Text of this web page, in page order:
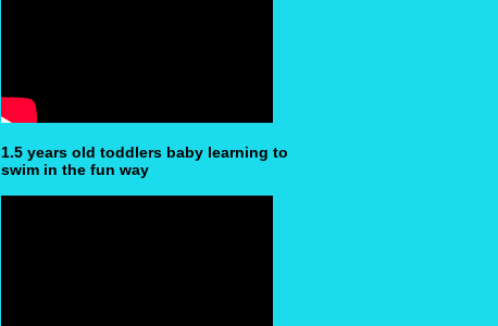
1.5 years old toddlers baby learning to
swim in the fun way